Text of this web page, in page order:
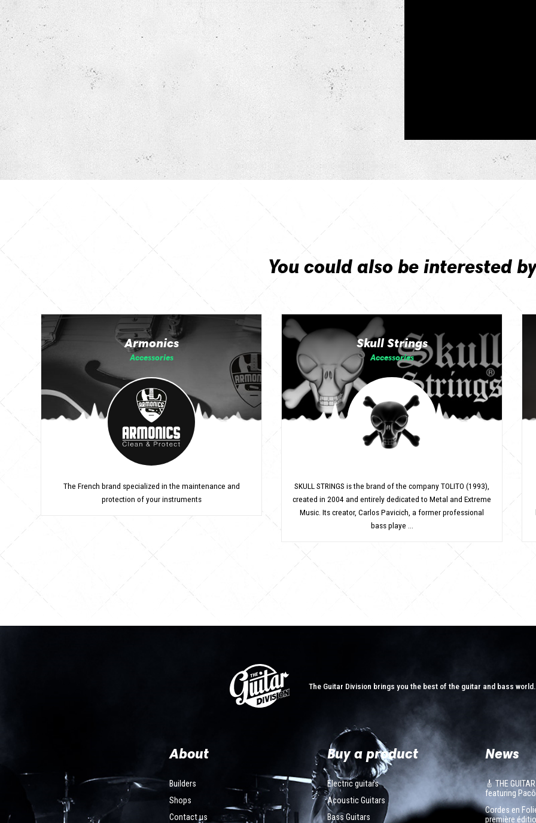
You could also be interested by
Armonics
Accessories
The French brand specialized in the maintenance and
protection of your instruments
Skull Strings
Accessories
SKULL STRINGS is the brand of the company TOLITO (1993),
created in 2004 and entirely dedicated to Metal and Extreme
Music. Its creator, Carlos Pavicich, a former professional
bass playe ...
The Guitar Division brings you the best of the guitar and bass
About
Builders
Shops
Contact us
Buy a product
Electric guitars
Acoustic Guitars
Bass Guitars
News
🎸 THE
featuring
Cordes en
première